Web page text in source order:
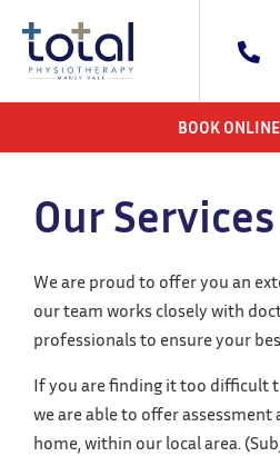
BOOK
Our Services
We are proud to offer you an
our team works closely with
professionals to ensure your
If you are finding it too difficult
we are able to offer
home, within our local area.